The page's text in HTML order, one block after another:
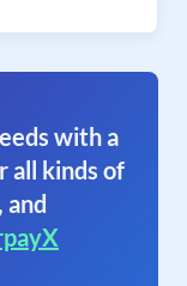
with a
all kinds of
and